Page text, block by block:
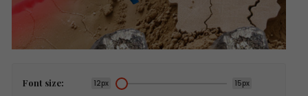
Font size: 12px 15px